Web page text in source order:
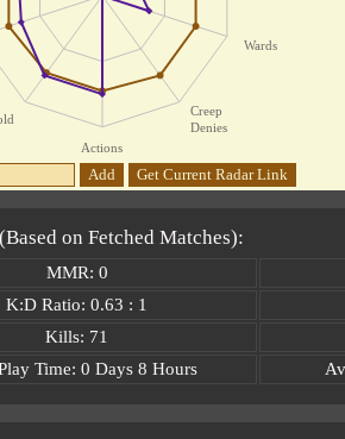
Wards
Creep
Denies
Actions
Add Get Current Radar Link
on Fetched Matches):
MMR: 0
K:D Ratio: 0.63 : 1
Kills: 71
Time: 0 Days 8 Hours